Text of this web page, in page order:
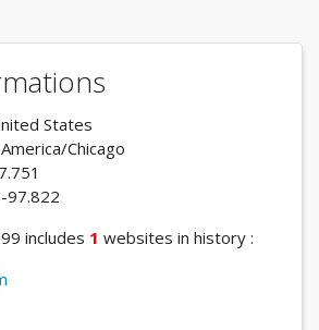
States
Chicago
97.822
includes 1 websites in history :